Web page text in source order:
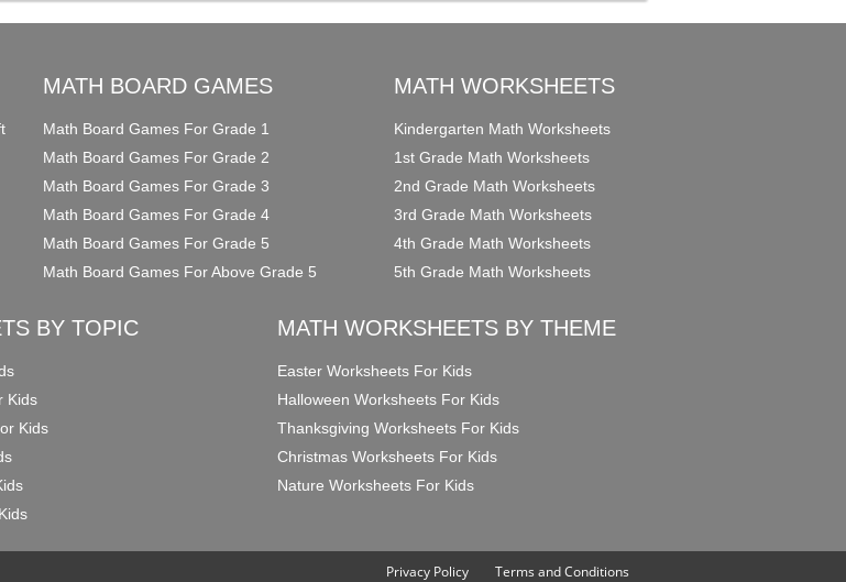
MATH BOARD GAMES
Math Board Games For Grade 1
Math Board Games For Grade 2
Math Board Games For Grade 3
Math Board Games For Grade 4
Math Board Games For Grade 5
Math Board Games For Above Grade 5
MATH WORKSHEETS
Kindergarten Math Worksheets
1st Grade Math Worksheets
2nd Grade Math Worksheets
3rd Grade Math Worksheets
4th Grade Math Worksheets
5th Grade Math Worksheets
BY TOPIC
Kids
Kids
MATH WORKSHEETS BY THEME
Easter Worksheets For Kids
Halloween Worksheets For Kids
Thanksgiving Worksheets For Kids
Christmas Worksheets For Kids
Nature Worksheets For Kids
Privacy Policy Terms and Conditions